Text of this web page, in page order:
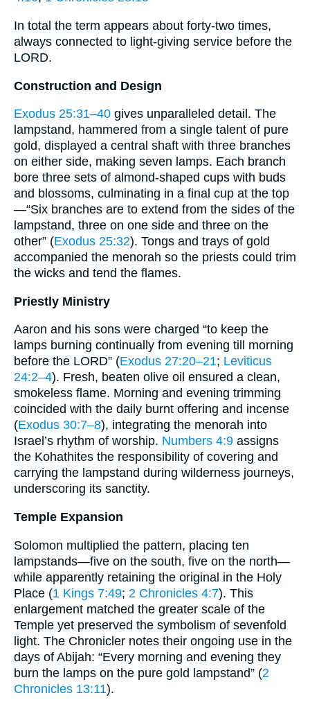
In total the term appears about forty-two times,
always connected to light-giving service before the
LORD.
Construction and Design
Exodus 25:31–40 gives unparalleled detail. The
lampstand, hammered from a single talent of pure
gold, displayed a central shaft with three branches
on either side, making seven lamps. Each branch
bore three sets of almond-shaped cups with buds
and blossoms, culminating in a final cup at the top
—“Six branches are to extend from the sides of the
lampstand, three on one side and three on the
other” (Exodus 25:32). Tongs and trays of gold
accompanied the menorah so the priests could trim
the wicks and tend the flames.
Priestly Ministry
Aaron and his sons were charged “to keep the
lamps burning continually from evening till morning
before the LORD” (Exodus 27:20–21; Leviticus
24:2–4). Fresh, beaten olive oil ensured a clean,
smokeless flame. Morning and evening trimming
coincided with the daily burnt offering and incense
(Exodus 30:7–8), integrating the menorah into
Israel’s rhythm of worship. Numbers 4:9 assigns
the Kohathites the responsibility of covering and
carrying the lampstand during wilderness journeys,
underscoring its sanctity.
Temple Expansion
Solomon multiplied the pattern, placing ten
lampstands—five on the south, five on the north—
while apparently retaining the original in the Holy
Place (1 Kings 7:49; 2 Chronicles 4:7). This
enlargement matched the greater scale of the
Temple yet preserved the symbolism of sevenfold
light. The Chronicler notes their ongoing use in the
days of Abijah: “Every morning and evening they
burn the lamps on the pure gold lampstand” (2
Chronicles 13:11).